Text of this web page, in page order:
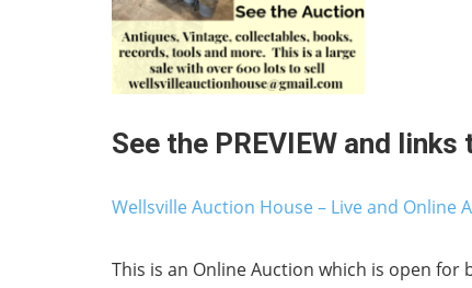
See the PREVIEW and
Wellsville Auction House – Live and Online
This is an Online Auction which is open for